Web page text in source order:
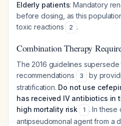
Elderly patients: Mandatory
before dosing, as this
toxic reactions
2 .
Combination Therapy
The 2016 guidelines
recommendations
3
by
stratification. Do not use
has received IV antibiotics in
high mortality risk
1 . In
antipseudomonal agent from a